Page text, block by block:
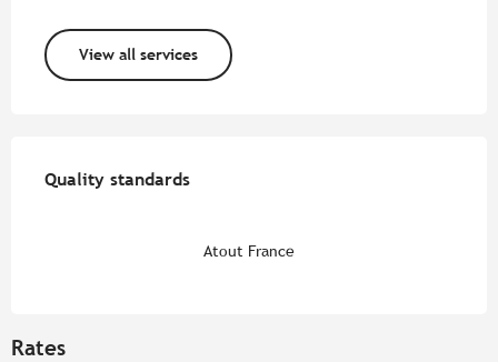
View all services
Quality standards
Quality standards
Atout France
Rates